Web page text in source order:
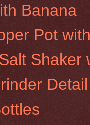
Banana
Pot
Shaker
Detail